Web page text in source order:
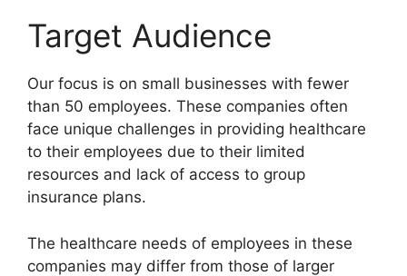
Target Audience
Our focus is on small businesses with fewer
than 50 employees. These companies often
face unique challenges in providing healthcare
to their employees due to their limited
resources and lack of access to group
insurance plans.
The healthcare needs of employees in these
companies may differ from those of larger